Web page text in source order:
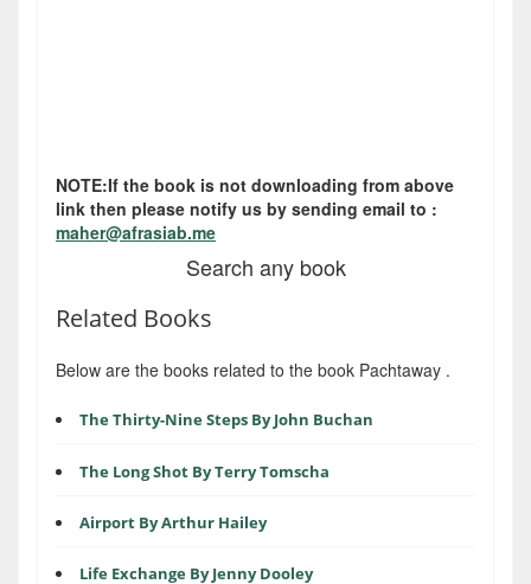
NOTE:If the book is not downloading from above
link then please notify us by sending email to :
maher@afrasiab.me
Search any book
Related Books
Below are the books related to the book Pachtaway .
The Thirty-Nine Steps By John Buchan
The Long Shot By Terry Tomscha
Airport By Arthur Hailey
Life Exchange By Jenny Dooley